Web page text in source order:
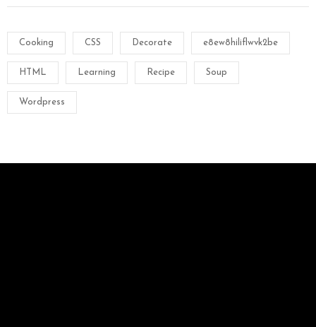
Cooking CSS Decorate e8ew8hiliflwvk2be
HTML Learning Recipe Soup
Wordpress